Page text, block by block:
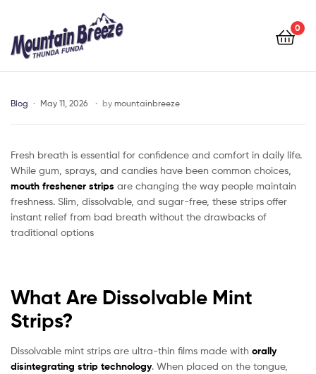
Breeze
0
Breeze
Blog May 11, 2026 by mountainbreeze
Fresh breath is essential for confidence and comfort in daily life.
While gum, sprays, and candies have been common choices,
mouth freshener strips are changing the way people maintain
freshness. Slim, dissolvable, and sugar-free, these strips offer
instant relief from bad breath without the drawbacks of
traditional options
What Are Dissolvable Mint
Strips?
Dissolvable mint strips are ultra-thin films made with orally
disintegrating strip technology. When placed on the tongue,